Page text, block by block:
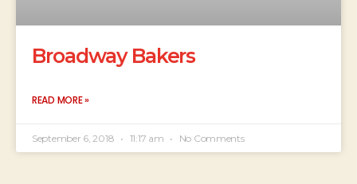
Broadway Bakers
READ MORE »
September 6, 2018 11:17 am No Comments